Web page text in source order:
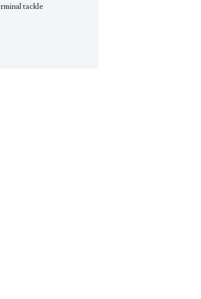
tackle